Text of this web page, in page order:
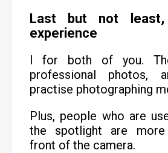
Last but not
experience
l for both of you.
professional photos,
practise photographing
Plus, people who are
the spotlight are
front of the camera.